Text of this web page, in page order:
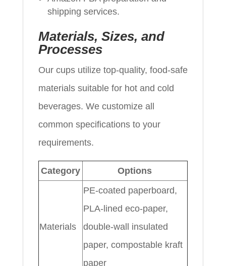
shipping services.
Materials, Sizes, and
Processes
Our cups utilize top-quality, food-safe
materials suitable for hot and cold
beverages. We customize all
common specifications to your
requirements.
Category Options
Materials
PE-coated paperboard,
PLA-lined eco-paper,
double-wall insulated
paper, compostable kraft
paper